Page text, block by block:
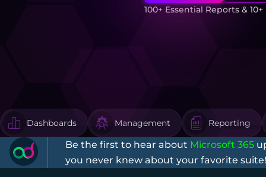
100+ Essential Reports &
Dashboards Management Reporting
Be the first to hear about Microsoft 365
you never knew about your favorite